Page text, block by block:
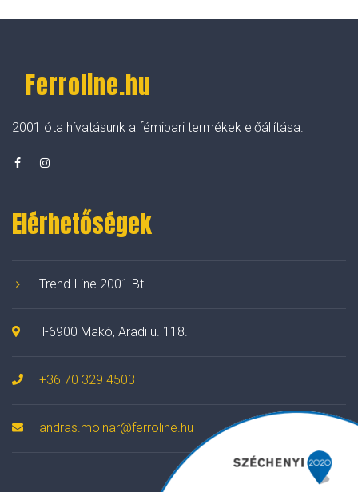
Ferroline.hu
2001 óta hívatásunk a fémipari termékek előállítása.
Elérhetőségek
Trend-Line 2001 Bt.
H-6900 Makó, Aradi u. 118.
+36 70 329 4503
andras.molnar@ferroline.hu